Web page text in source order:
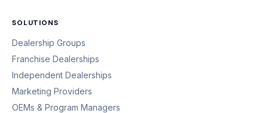
SOLUTIONS
Dealership Groups
Franchise Dealerships
Independent Dealerships
Marketing Providers
OEMs & Program Managers